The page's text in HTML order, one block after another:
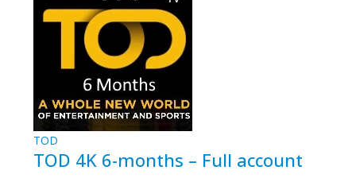
TOD
TOD 4K 6-months – Full account